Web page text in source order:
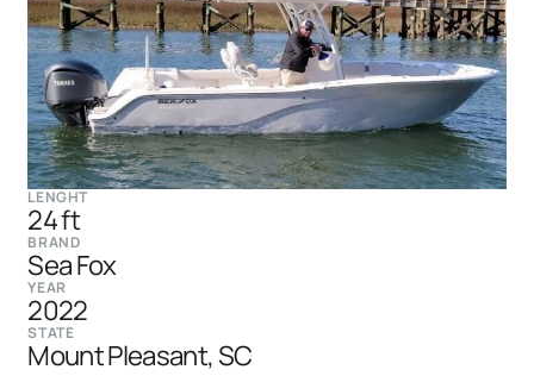
LENGHT
24 ft
BRAND
Sea Fox
YEAR
2022
STATE
Mount Pleasant, SC